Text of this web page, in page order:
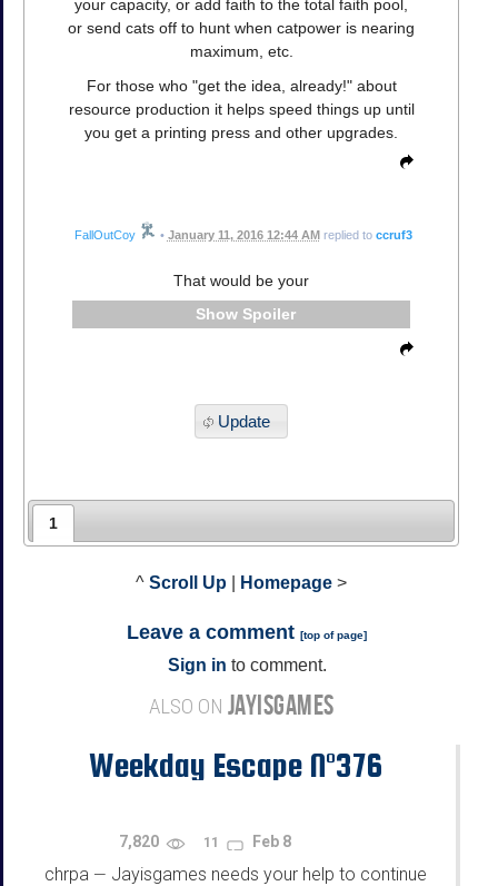
your capacity, or add faith to the total faith pool,
or send cats off to hunt when catpower is nearing
maximum, etc.
For those who "get the idea, already!" about
resource production it helps speed things up until
you get a printing press and other upgrades.
FallOutCoy • January 11, 2016 12:44 AMreplied to ccruf3
That would be your
Spoiler
Update
1
^ Scroll Up Homepage >
Leave a comment [top of page]
Sign in to comment.
ALSO ON JAYISGAMES
Weekday Escape N°376
7,820 11 Feb 8
chrpa — Jayisgames needs your help to continue